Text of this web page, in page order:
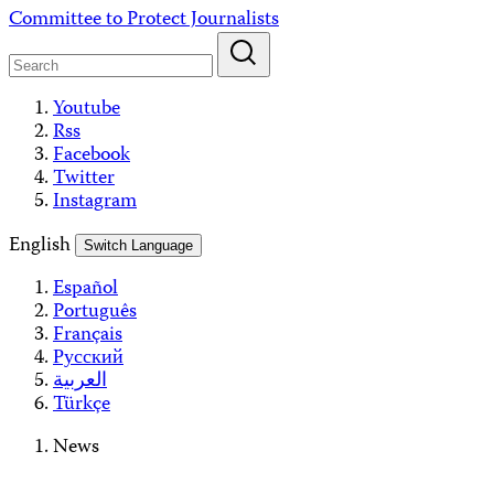
Skip
content
Committee to Protect Journalists
Youtube
Rss
Facebook
Twitter
Instagram
English
Switch Language
Español
Português
Français
Русский
العربية
Türkçe
News